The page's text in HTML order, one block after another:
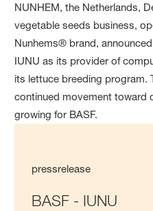
NUNHEM, the Netherlands,
vegetable seeds business,
Nunhems® brand,
IUNU as its provider of
its lettuce breeding program.
continued movement toward
growing for BASF.
pressrelease
BASF - IUNU